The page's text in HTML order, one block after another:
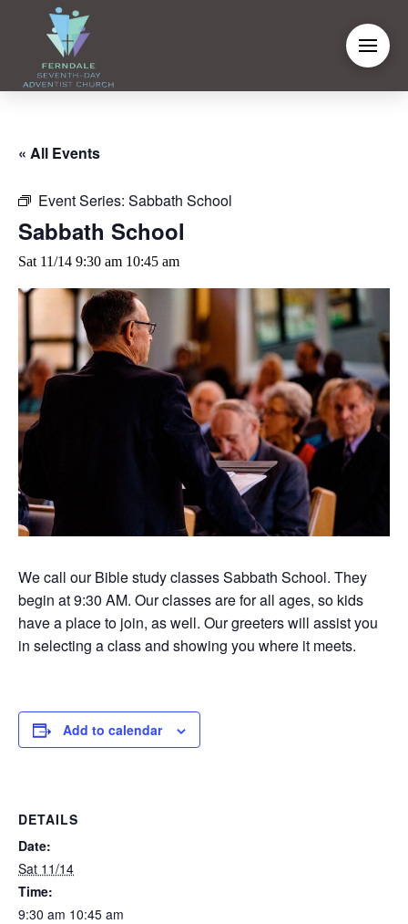
« All Events
Event Series: Sabbath School
Sabbath School
Sat 11/14 9:30 am 10:45 am
We call our Bible study classes Sabbath School. They
begin at 9:30 AM. Our classes are for all ages, so kids
have a place to join, as well. Our greeters will assist you
in selecting a class and showing you where it meets.
Add to calendar
DETAILS
Date:
Sat 11/14
Time:
9:30 am 10:45 am